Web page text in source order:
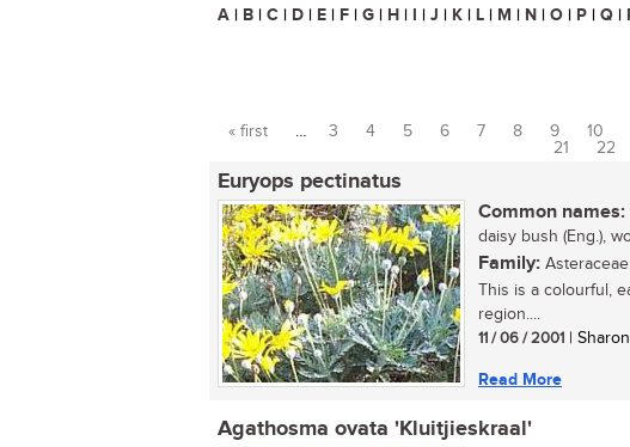
A | B | C | D | E | F | G | H | I | J | K | L | M | N | O | P | Q |
Pages
« first … 3 4 5 6 7 8 9 10
21
22
Euryops pectinatus
Common names:
daisy bush (Eng.),
Family: Asteraceae
This is a colourful,
region....
11 / 06 / 2001 |
Read More
Agathosma ovata 'Kluitjieskraal'